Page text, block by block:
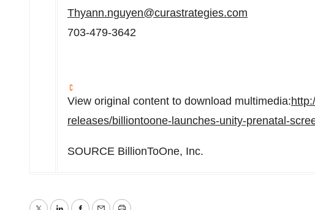
Thyann.nguyen@curastrategies.com
703-479-3642
View original content to download multimedia:
releases/billiontoone-launches-unity-prenatal-
SOURCE BillionToOne, Inc.